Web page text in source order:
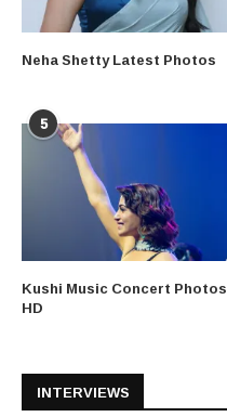
Neha Shetty Latest Photos
5
Kushi Music Concert Photos
HD
INTERVIEWS